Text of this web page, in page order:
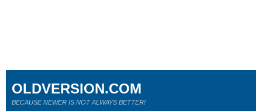
OLDVERSION.COM
BECAUSE NEWER IS NOT ALWAYS BETTER!